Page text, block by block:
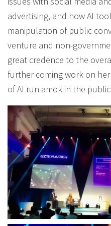
advertising, and how AI
manipulation of public
venture and non-
great credence to the
further coming work on
of AI run amok in the